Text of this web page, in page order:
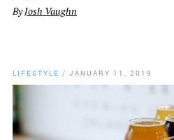
ByJosh Vaughn
LIFESTYLE / JANUARY 11, 2019